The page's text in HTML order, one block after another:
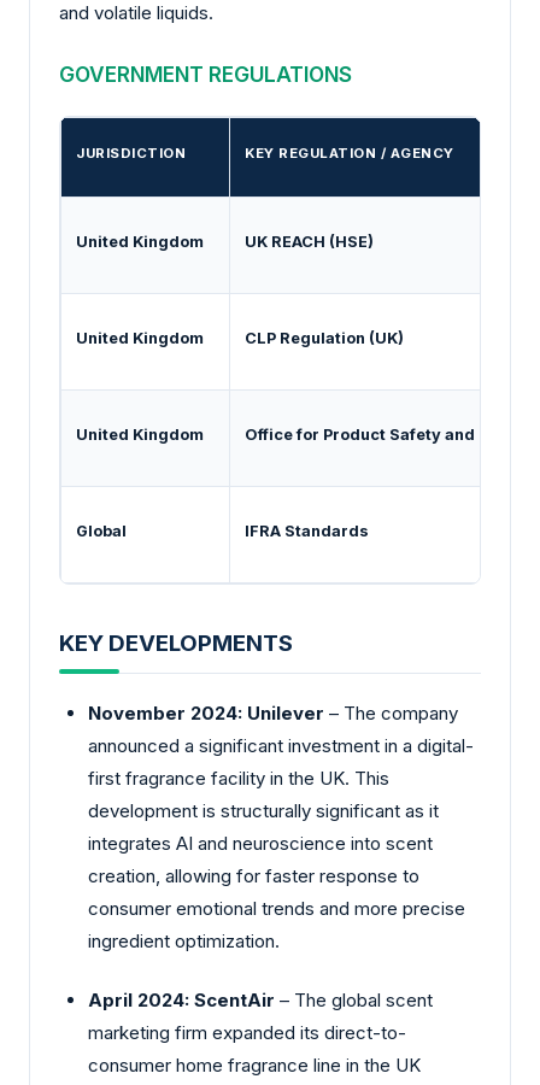
and volatile liquids.
GOVERNMENT REGULATIONS
JURISDICTION KEY REGULATION / AGENCY
United Kingdom UK REACH (HSE)
United Kingdom CLP Regulation (UK)
United Kingdom Office for Product Safety and
Global IFRA Standards
KEY DEVELOPMENTS
November 2024: Unilever – The company
announced a significant investment in a digital-
first fragrance facility in the UK. This
development is structurally significant as it
integrates AI and neuroscience into scent
creation, allowing for faster response to
consumer emotional trends and more precise
ingredient optimization.
April 2024: ScentAir – The global scent
marketing firm expanded its direct-to-
consumer home fragrance line in the UK